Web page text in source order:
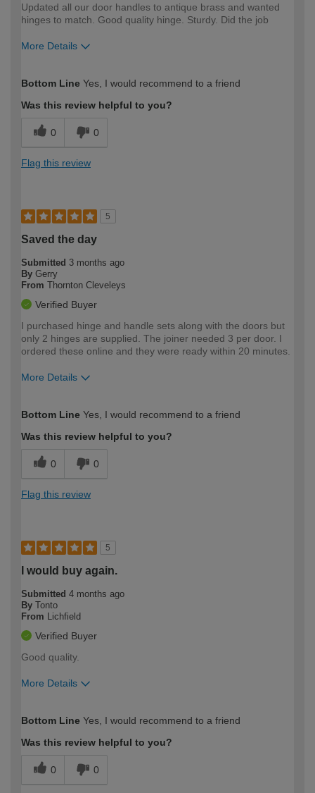
Updated all our door handles to antique brass and wanted
hinges to match. Good quality hinge. Sturdy. Did the job
More Details
expertise?
Bottom Line Yes, I would recommend to a friend
Was this review helpful to you?
0 0
Flag this review
5
Saved the day
Submitted 3 months ago
By Gerry
From Thornton Cleveleys
Verified Buyer
I purchased hinge and handle sets along with the doors but
only 2 hinges are supplied. The joiner needed 3 per door. I
ordered these online and they were ready within 20 minutes.
More Details
expertise?
Bottom Line Yes, I would recommend to a friend
Was this review helpful to you?
0 0
Flag this review
5
I would buy again.
Submitted 4 months ago
By Tonto
From
Lichfield
Verified Buyer
Good quality.
More Details
expertise?
Bottom Line Yes, I would recommend to a friend
Was this review helpful to you?
0 0